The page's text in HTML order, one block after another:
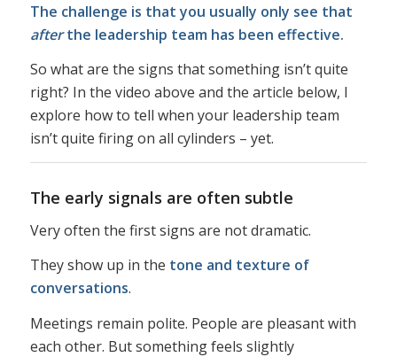
The challenge is that you usually only see that
afterthe leadership team has been effective.
So what are the signs that something isn’t quite
right? In the video above and the article below, I
explore how to tell when your leadership team
isn’t quite firing on all cylinders – yet.
The early signals are often subtle
Very often the first signs are not dramatic.
They show up in the tone and texture of
conversations.
Meetings remain polite. People are pleasant with
each other. But something feels slightly